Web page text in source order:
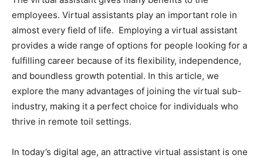
employees. Virtual assistants play an important role in
almost every field of life. Employing a virtual assistant
provides a wide range of options for people looking for a
fulfilling career because of its flexibility, independence,
and boundless growth potential. In this article, we
explore the many advantages of joining the virtual sub-
industry, making it a perfect choice for individuals who
thrive in remote toil settings.
In today’s digital age, an attractive virtual assistant is one